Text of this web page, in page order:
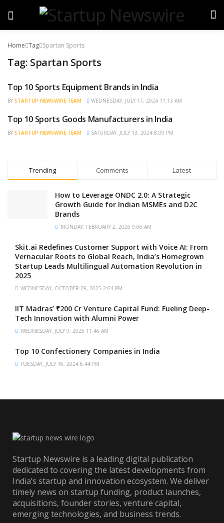
Home Tag Spartan Sports
Tag: Spartan Sports
TRENDING
Top 10 Sports Equipment Brands in India
BY STARTUP NEWSWIRE TEAM WEDNESDAY, JULY 17, 2024 11:13 AM
NEWS
Top 10 Sports Goods Manufacturers in India
BY STARTUP NEWSWIRE TEAM SATURDAY, JULY 13, 2024 8:09 PM
Trending Comments Latest
How to Leverage ONDC 2.0: A Strategic
Growth Guide for Indian MSMEs and D2C
Brands
MONDAY, FEBRUARY 2, 2026 9:06 AM
Skit.ai Redefines Customer Support with Voice AI: From
Vernacular Roots to Global Reach, India’s Homegrown
Startup Leads Multilingual Automation Revolution in
2025
WEDNESDAY, OCTOBER 29, 2025 2:04 PM
IIT Madras’ ₹200 Cr Venture Capital Fund: Fueling Deep-
Tech Innovation with Alumni Power
WEDNESDAY, JULY 9, 2025 11:46 AM
Top 10 Confectionery Companies in India
TUESDAY, JULY 16, 2024 6:44 PM
Startup Newswire is a leading digital publication
dedicated to covering the latest developments from
India’s startup and innovation ecosystem. We deliver
timely news on startup funding, product launches,
acquisitions, founder stories, venture capital,
emerging technologies, and business trends.